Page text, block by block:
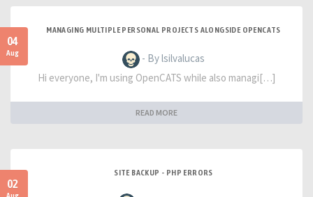
04
Aug
MANAGING MULTIPLE PERSONAL PROJECTS ALONGSIDE OPENCATS
- By lsilvalucas
Hi everyone, I'm using OpenCATS while also managi[…]
READ MORE
02
SITE BACKUP - PHP ERRORS